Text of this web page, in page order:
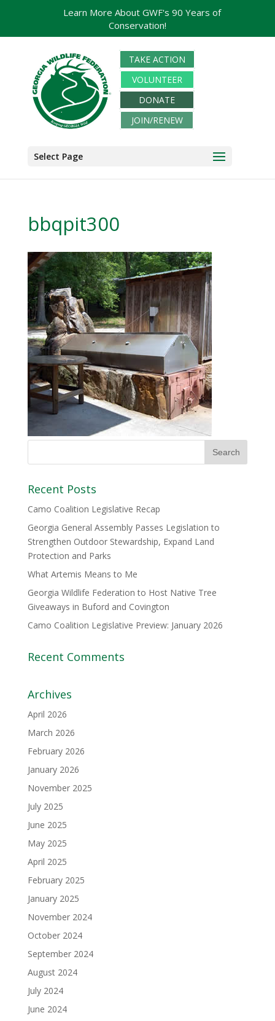
TAKE ACTION
VOLUNTEER
DONATE
JOIN/RENEW
Select Page
bbqpit300
Recent Posts
Camo Coalition Legislative Recap
Georgia General Assembly Passes Legislation to
Strengthen Outdoor Stewardship, Expand Land
Protection and Parks
What Artemis Means to Me
Georgia Wildlife Federation to Host Native Tree
Giveaways in Buford and Covington
Camo Coalition Legislative Preview: January 2026
Recent Comments
Archives
April 2026
March 2026
February 2026
January 2026
November 2025
July 2025
June 2025
May 2025
April 2025
February 2025
January 2025
November 2024
October 2024
September 2024
August 2024
July 2024
June 2024
Learn More About GWF's 90 Years of
Conservation!